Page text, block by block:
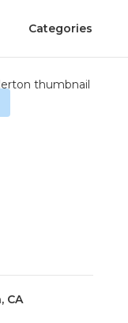
Categories
CA